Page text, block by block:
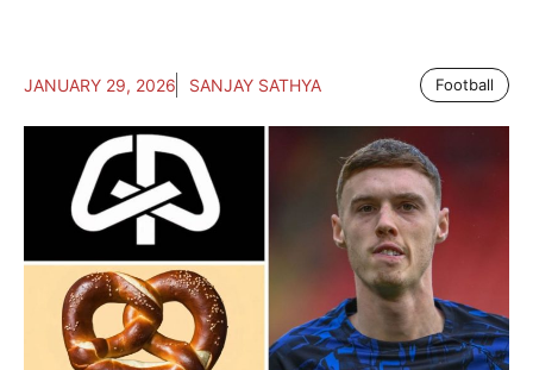
JANUARY 29, 2026 SANJAY SATHYA Football